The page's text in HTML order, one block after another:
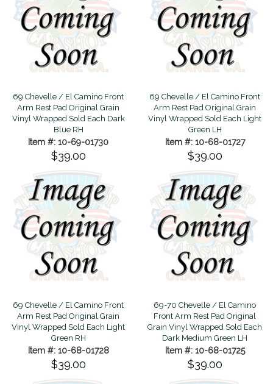
69 Chevelle / El Camino Front
Arm Rest Pad Original Grain
Vinyl Wrapped Sold Each Dark
Blue RH
Item #: 10-69-01730
$39.00
69 Chevelle / El Camino Front
Arm Rest Pad Original Grain
Vinyl Wrapped Sold Each Light
Green LH
Item #: 10-68-01727
$39.00
69 Chevelle / El Camino Front
Arm Rest Pad Original Grain
Vinyl Wrapped Sold Each Light
Green RH
Item #: 10-68-01728
$39.00
69-70 Chevelle / El Camino
Front Arm Rest Pad Original
Grain Vinyl Wrapped Sold Each
Dark Medium Green LH
Item #: 10-68-01725
$39.00